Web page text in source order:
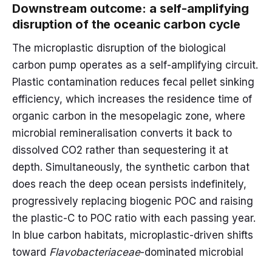
Downstream outcome: a self-amplifying
disruption of the oceanic carbon cycle
The microplastic disruption of the biological
carbon pump operates as a self-amplifying circuit.
Plastic contamination reduces fecal pellet sinking
efficiency, which increases the residence time of
organic carbon in the mesopelagic zone, where
microbial remineralisation converts it back to
dissolved CO2 rather than sequestering it at
depth. Simultaneously, the synthetic carbon that
does reach the deep ocean persists indefinitely,
progressively replacing biogenic POC and raising
the plastic-C to POC ratio with each passing year.
In blue carbon habitats, microplastic-driven shifts
toward Flavobacteriaceae-dominated microbial